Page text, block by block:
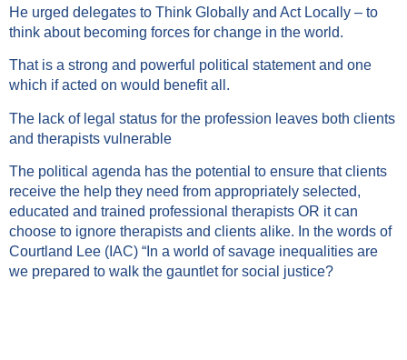
He urged delegates to Think Globally and Act Locally – to
think about becoming forces for change in the world.
That is a strong and powerful political statement and one
which if acted on would benefit all.
The lack of legal status for the profession leaves both clients
and therapists vulnerable
The political agenda has the potential to ensure that clients
receive the help they need from appropriately selected,
educated and trained professional therapists OR it can
choose to ignore therapists and clients alike. In the words of
Courtland Lee (IAC) “In a world of savage inequalities are
we prepared to walk the gauntlet for social justice?